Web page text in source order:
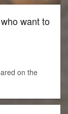
want to
on the